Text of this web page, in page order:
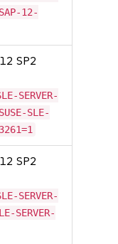
12-
SP2
SERVER-
SLE-
SP2
SERVER-
SERVER-